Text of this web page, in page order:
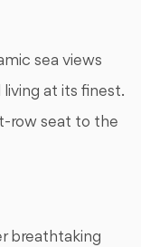
sea views
at its finest.
row seat to the
breathtaking